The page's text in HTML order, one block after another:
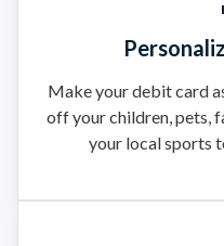
Make your debit card
off your children, pets,
your local sports